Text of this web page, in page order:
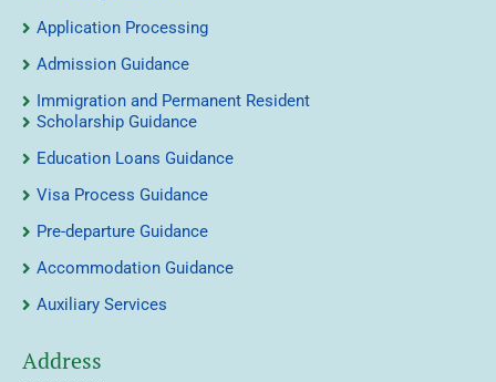
Application Processing
Admission Guidance
Immigration and Permanent Resident
Scholarship Guidance
Education Loans Guidance
Visa Process Guidance
Pre-departure Guidance
Accommodation Guidance
Auxiliary Services
Address